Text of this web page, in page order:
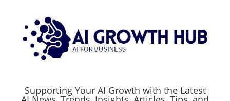
Supporting Your AI Growth with the Latest